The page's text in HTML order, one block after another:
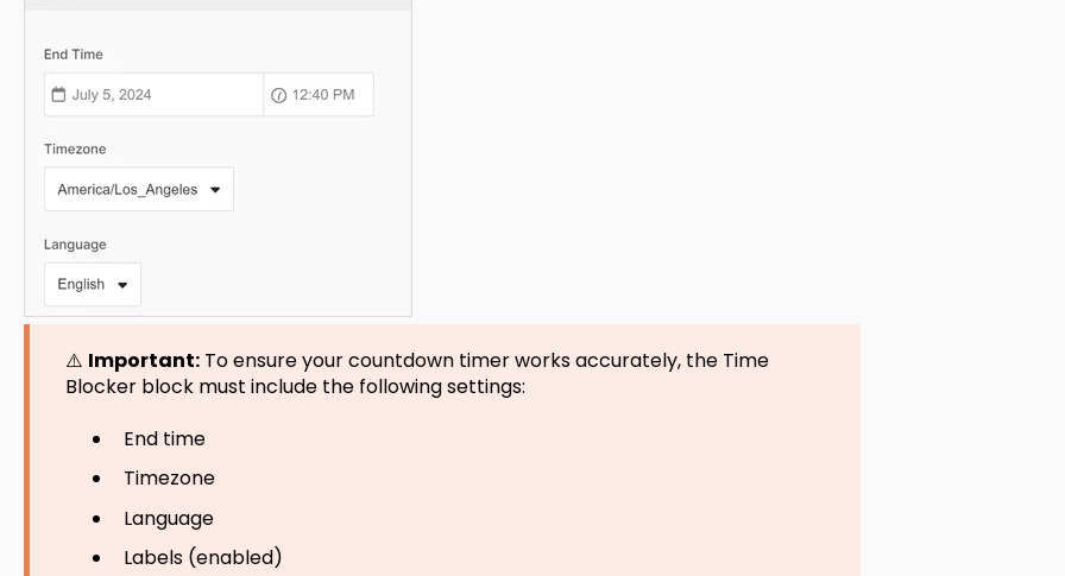
⚠️ Important:To ensure your countdown timer works accurately, the Time
Blocker block must include the following settings:
End time
Timezone
Language
Labels (enabled)